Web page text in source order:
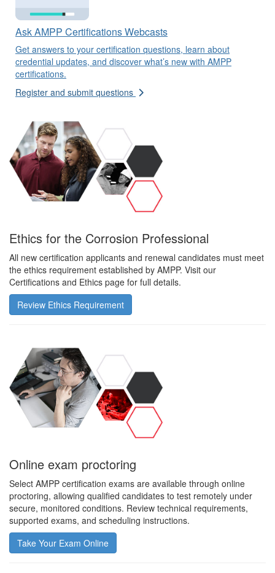
Ask AMPP Certifications Webcasts
Get answers to your certification questions, learn about
credential updates, and discover what’s new with AMPP
certifications.
Register and submit questions
Ethics for the Corrosion Professional
All new certification applicants and renewal candidates must meet
the ethics requirement established by AMPP. Visit our
Certifications and Ethics page for full details.
Review Ethics Requirement
Online exam proctoring
Select AMPP certification exams are available through online
proctoring, allowing qualified candidates to test remotely under
secure, monitored conditions. Review technical requirements,
supported exams, and scheduling instructions.
Take Your Exam Online